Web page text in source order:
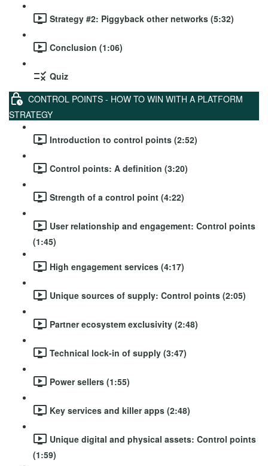
Strategy #2: Piggyback other networks (5:32)
Conclusion (1:06)
Quiz
CONTROL POINTS - HOW TO WIN WITH A PLATFORM
STRATEGY
Introduction to control points (2:52)
Control points: A definition (3:20)
Strength of a control point (4:22)
User relationship and engagement: Control points
(1:45)
High engagement services (4:17)
Unique sources of supply: Control points (2:05)
Partner ecosystem exclusivity (2:48)
Technical lock-in of supply (3:47)
Power sellers (1:55)
Key services and killer apps (2:48)
Unique digital and physical assets: Control points
(1:59)